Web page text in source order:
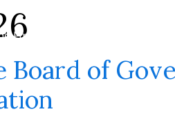
Firm
Board of